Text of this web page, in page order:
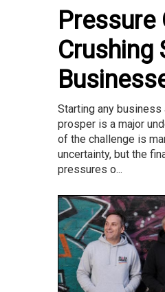
Pressure
Crushing
Starting any business
prosper is a major
of the challenge is
uncertainty, but the
pressures o...